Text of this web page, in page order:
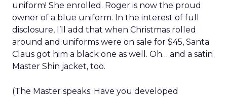
uniform! She enrolled. Roger is now the proud
owner of a blue uniform. In the interest of full
disclosure, I’ll add that when Christmas rolled
around and uniforms were on sale for $45, Santa
Claus got him a black one as well. Oh… and a satin
Master Shin jacket, too.
(The Master speaks: Have you developed